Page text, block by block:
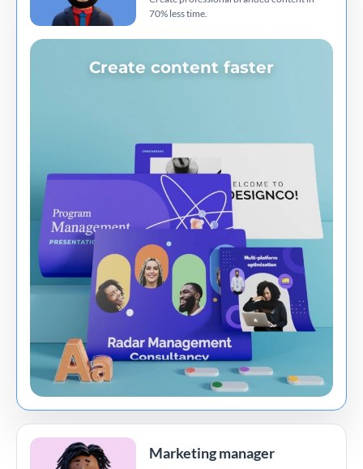
70% less time.
Create content faster
Marketing manager